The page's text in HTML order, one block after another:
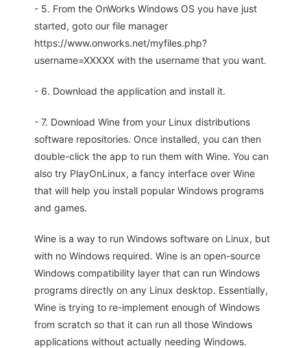
- 5. From the OnWorks Windows OS you have just
started, goto our file manager
https://www.onworks.net/myfiles.php?
username=XXXXX with the username that you want.
- 6. Download the application and install it.
- 7. Download Wine from your Linux distributions
software repositories. Once installed, you can then
double-click the app to run them with Wine. You can
also try PlayOnLinux, a fancy interface over Wine
that will help you install popular Windows programs
and games.
Wine is a way to run Windows software on Linux, but
with no Windows required. Wine is an open-source
Windows compatibility layer that can run Windows
programs directly on any Linux desktop. Essentially,
Wine is trying to re-implement enough of Windows
from scratch so that it can run all those Windows
applications without actually needing Windows.